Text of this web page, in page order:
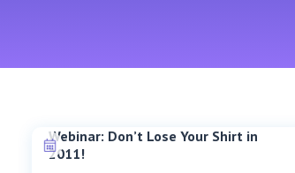
Webinar: Don’t Lose Your Shirt in
2011!